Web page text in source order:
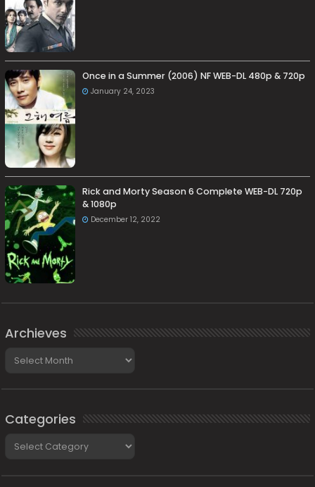
Once in a Summer (2006) NF WEB-DL 480p & 720p
January 24, 2023
Rick and Morty Season 6 Complete WEB-DL 720p
& 1080p
December 12, 2022
Archieves
Categories